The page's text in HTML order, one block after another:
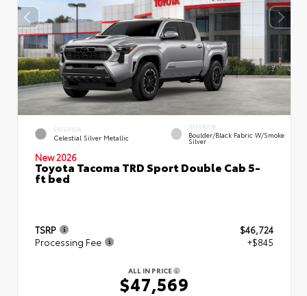
EXTERIOR
Celestial Silver Metallic
INTERIOR
Boulder/Black Fabric W/Smoke
Silver
New 2026
Toyota Tacoma TRD Sport Double Cab 5-
ft bed
TSRP
$46,724
Processing Fee
+$845
ALL IN PRICE
$47,569